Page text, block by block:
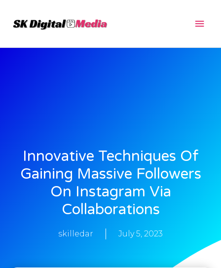
content
Innovative Techniques Of
Gaining Massive Followers
On Instagram Via
Collaborations
skilledar July 5, 2023